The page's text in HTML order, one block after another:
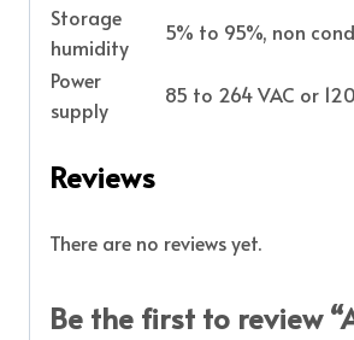
Storage
humidity
5% to 95%, non
Power
supply
85 to 264 VAC or
Reviews
There are no reviews yet.
Be the first to review